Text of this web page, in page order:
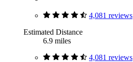
4,081 reviews
Estimated Distance
6.9 miles
4,081 reviews